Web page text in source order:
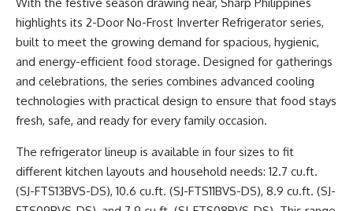
With the festive season drawing near, Sharp Philippines
highlights its 2-Door No-Frost Inverter Refrigerator series,
built to meet the growing demand for spacious, hygienic,
and energy-efficient food storage. Designed for gatherings
and celebrations, the series combines advanced cooling
technologies with practical design to ensure that food stays
fresh, safe, and ready for every family occasion.
The refrigerator lineup is available in four sizes to fit
different kitchen layouts and household needs: 12.7 cu.ft.
(SJ-FTS13BVS-DS), 10.6 cu.ft. (SJ-FTS11BVS-DS), 8.9 cu.ft. (SJ-